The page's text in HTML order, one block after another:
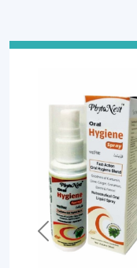
Previous